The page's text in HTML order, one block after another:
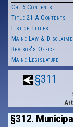
Ch. 5 Contents
Title 21-A Contents
List of Titles
Maine Law &
Revisor's Office
Maine Legislature
§311
§312.